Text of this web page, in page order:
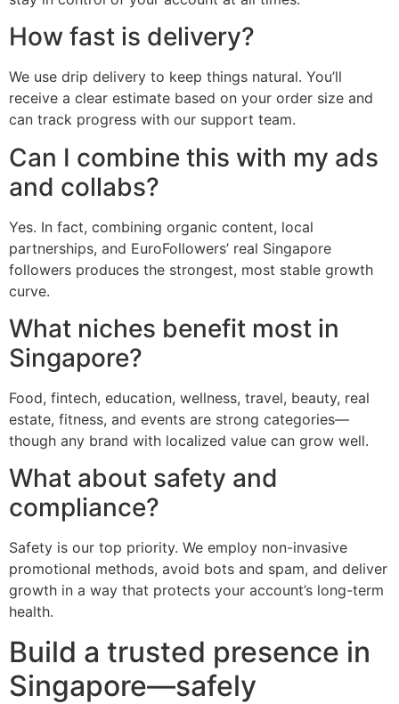
How fast is delivery?
We use drip delivery to keep things natural. You’ll
receive a clear estimate based on your order size and
can track progress with our support team.
Can I combine this with my ads
and collabs?
Yes. In fact, combining organic content, local
partnerships, and EuroFollowers’ real Singapore
followers produces the strongest, most stable growth
curve.
What niches benefit most in
Singapore?
Food, fintech, education, wellness, travel, beauty, real
estate, fitness, and events are strong categories—
though any brand with localized value can grow well.
What about safety and
compliance?
Safety is our top priority. We employ non-invasive
promotional methods, avoid bots and spam, and deliver
growth in a way that protects your account’s long-term
health.
Build a trusted presence in
Singapore—safely